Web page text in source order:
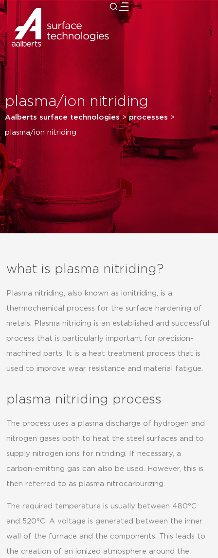
plasma/ion nitriding
Aalberts surface technologies>processes >
plasma/ion nitriding
what is plasma nitriding?
Plasma nitriding, also known as ionitriding, is a
thermochemical process for the surface hardening of
metals. Plasma nitriding is an established and successful
process that is particularly important for precision-
machined parts. It is a heat treatment process that is
used to improve wear resistance and material fatigue.
plasma nitriding process
The process uses a plasma discharge of hydrogen and
nitrogen gases both to heat the steel surfaces and to
supply nitrogen ions for nitriding. If necessary, a
carbon-emitting gas can also be used. However, this is
then referred to as plasma nitrocarburizing.
The required temperature is usually between 480°C
and 520°C. A voltage is generated between the inner
wall of the furnace and the components. This leads to
the creation of an ionized atmosphere around the